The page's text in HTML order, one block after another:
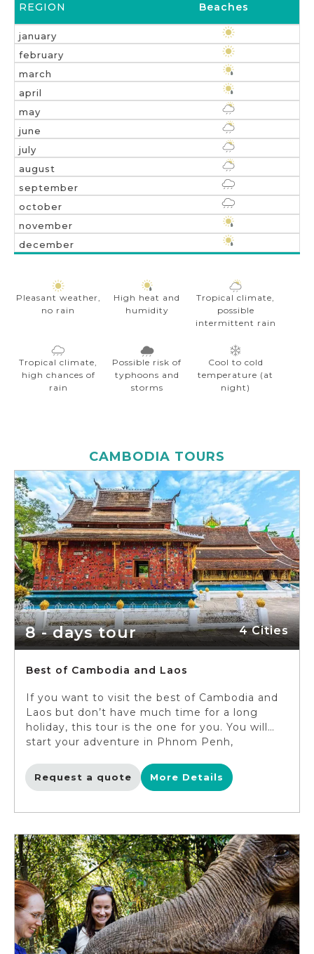
Beaches
Pleasant weather,
no rain
High heat and
humidity
Tropical climate,
possible
intermittent rain
Tropical climate,
high chances of
rain
Possible risk of
typhoons and
storms
Cool to cold
temperature (at
night)
CAMBODIA TOURS
8 - days tour 4 Cities
Best of Cambodia and Laos
If you want to visit the best of Cambodia and
Laos but don’t have much time for a long
holiday, this tour is the one for you. You will
start your adventure in Phnom Penh,
important sites, including the Royal Palace
and Killing Fields. In Siem Reap, you will not
also get to see the local life unfolding before
lovely city, embracing a cosy vibe which makes
it very much different from other Asian
capitals, and you will feel it as you tour around
the city. Luang Prabang, the last destination
on this tour, is simply mesmerizing. The town,
located on the bank of Mekong river, is framed
by pristine nature. You will venture to its most
famous natural wonders such as Pak Ou Caves
Request a quote More Details